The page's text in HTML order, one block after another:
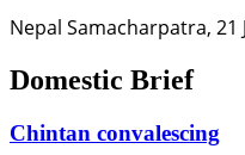
Nepal Samacharpatra, 21
Domestic Brief
Chintan convalescing